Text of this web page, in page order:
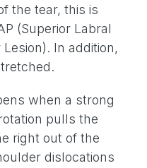
the tear, this is
(Superior Labral
In addition,
when a strong
pulls the
right out of the
dislocations